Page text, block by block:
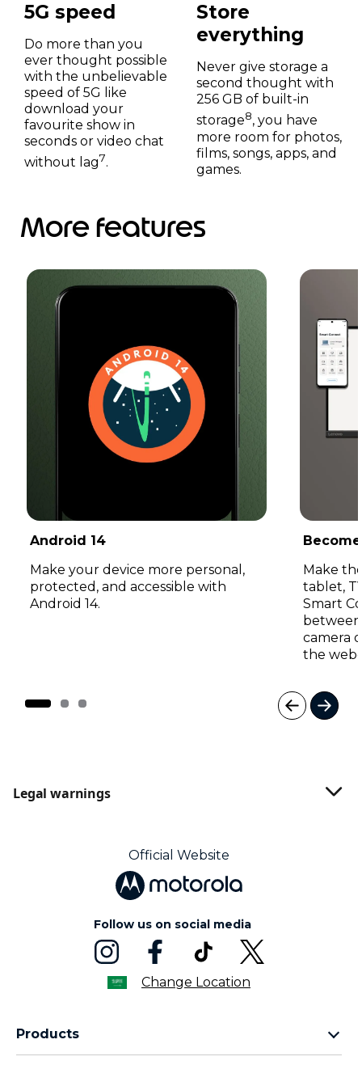
5G speed
Do more than you
ever thought possible
with the unbelievable
speed of 5G like
download your
favourite show in
seconds or video chat
without lag7.
Store
everything
Never give storage a
second thought with
256 GB of built-in
storage8, you have
more room for photos,
films, songs, apps, and
games.
More features
Android 14
Make your device more personal,
protected, and accessible with
Android 14.
Make
tablet,
Smart
camera
the
o
Legal warnings
Official Website
Follow us on social media
Change Location
Products